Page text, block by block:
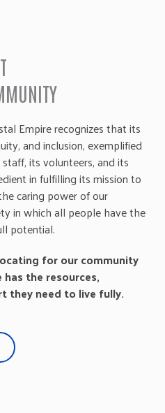
Empire recognizes that its
and inclusion, exemplified
its volunteers, and its
in fulfilling its mission to
caring power of our
in which all people have the
potential.​
for our community
the resources,
they need to live fully.